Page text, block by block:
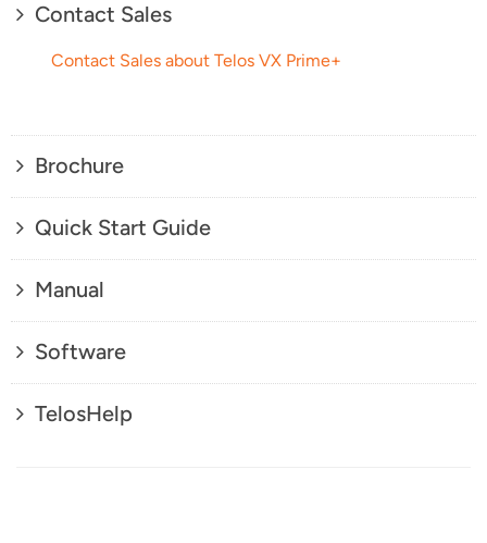
Contact Sales
Contact Sales about Telos VX Prime+
Brochure
Quick Start Guide
Manual
Software
TelosHelp